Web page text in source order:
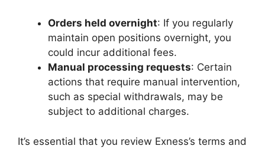
Orders held overnight: If you regularly
maintain open positions overnight, you
could incur additional fees.
Manual processing requests: Certain
actions that require manual intervention,
such as special withdrawals, may be
subject to additional charges.
It’s essential that you review Exness’s terms and